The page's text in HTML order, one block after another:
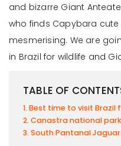
and bizarre Giant
who finds Capybara
mesmerising. We are
in Brazil for wildlife and
TABLE OF
Best time to visit Brazil
Canastra national
South Pantanal